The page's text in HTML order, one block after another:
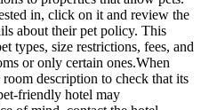
in, click on it and review the
about their pet policy. This
types, size restrictions, fees, and
or only certain ones.When
description to check that its
friendly hotel may